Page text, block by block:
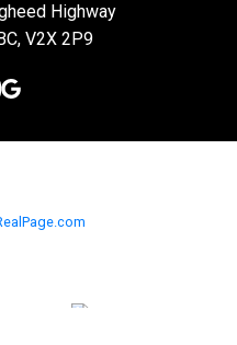
Highway
V2X 2P9